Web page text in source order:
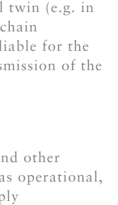
twin (e.g. in
for the
of the
other
operational,